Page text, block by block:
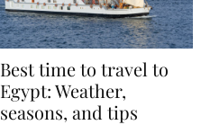
Best time to travel to
Egypt: Weather,